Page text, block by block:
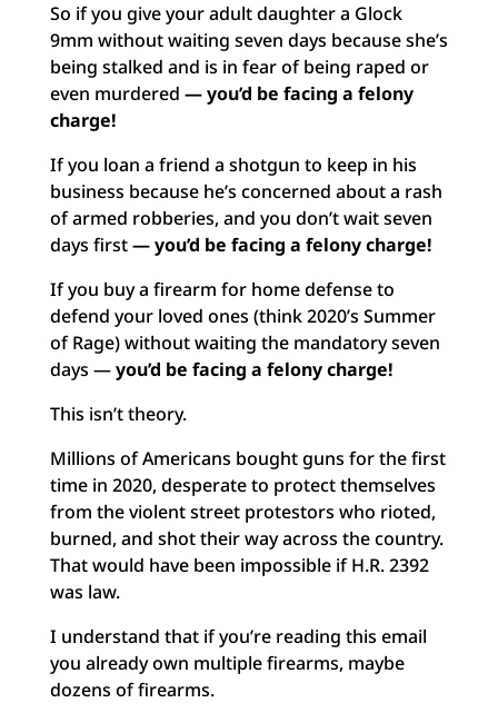
So if you give your adult daughter a Glock
9mm without waiting seven days because she’s
being stalked and is in fear of being raped or
even murdered — you’d be facing a felony
charge!
If you loan a friend a shotgun to keep in his
business because he’s concerned about a rash
of armed robberies, and you don’t wait seven
days first— you’d be facing a felony charge!
If you buy a firearm for home defense to
defend your loved ones (think 2020’s Summer
of Rage) without waiting the mandatory seven
days —you’d be facing a felony charge!
This isn’t theory.
Millions of Americans bought guns for the first
time in 2020, desperate to protect themselves
from the violent street protestors who rioted,
burned, and shot their way across the country.
That would have been impossible if H.R. 2392
was law.
I understand that if you’re reading this email
you already own multiple firearms, maybe
dozens of firearms.